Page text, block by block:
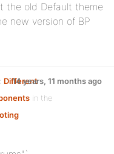
the old Default theme
new version of BP
Different
in the
14 years, 11 months ago